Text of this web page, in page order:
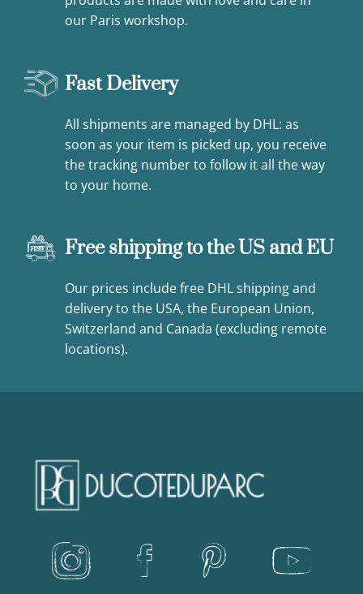
our Paris workshop.
Fast Delivery
All shipments are managed by DHL: as
soon as your item is picked up, you receive
the tracking number to follow it all the way
to your home.
Free shipping to the US and EU
Our prices include free DHL shipping and
delivery to the USA, the European Union,
Switzerland and Canada (excluding remote
locations).